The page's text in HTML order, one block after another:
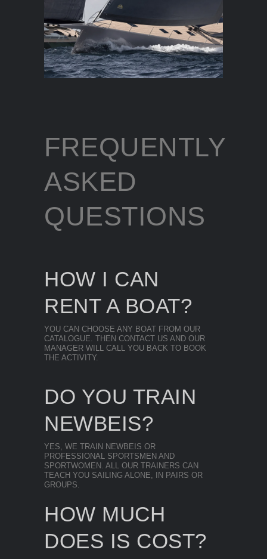
YES, WE TRAIN NEWBEIS OR
PROFESSIONAL SPORTSMEN AND
SPORTWOMEN. ALL OUR TRAINERS CAN
TEACH YOU SAILING ALONE, IN PAIRS OR
GROUPS.
DO YOU TRAIN
NEWBEIS?
YOU CAN CHOOSE ANY BOAT FROM OUR
CATALOGUE. THEN CONTACT US AND OUR
MANAGER WILL CALL YOU BACK TO BOOK
THE ACTIVITY.
HOW I CAN
RENT A BOAT?
HOW MUCH
DOES IS COST?
FREQUENTLY
ASKED
QUESTIONS